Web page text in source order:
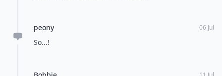
peony 06 Jul
So...!